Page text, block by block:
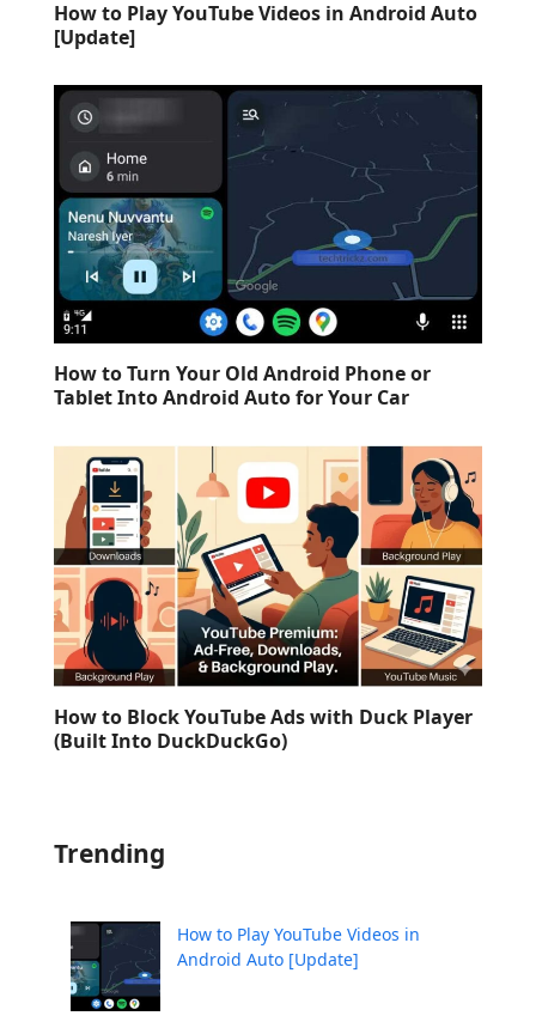
How to Play YouTube Videos in Android Auto
[Update]
How to Turn Your Old Android Phone or
Tablet Into Android Auto for Your Car
How to Block YouTube Ads with Duck Player
(Built Into DuckDuckGo)
Trending
How to Play YouTube Videos in
Android Auto [Update]